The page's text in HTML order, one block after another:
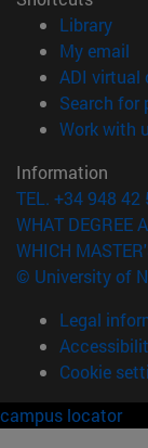
Library
My email
ADI virtual
Search for
Work with
Information
TEL. +34 948 42
WHAT DEGREE
WHICH
© University of
Legal
Cookie
campus locator